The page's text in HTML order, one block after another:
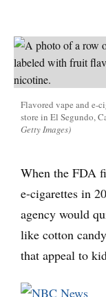
Flavored vape and e-
store in El Segundo,
Getty Images)
When the FDA
e-cigarettes in
agency would
like cotton
that appeal to